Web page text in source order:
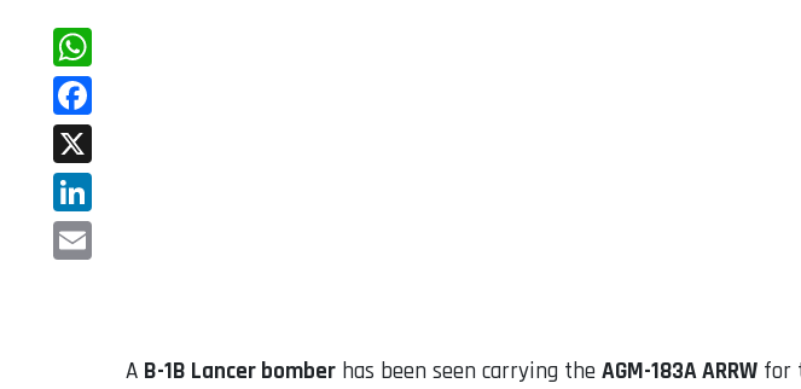
WhatsApp
Facebook
X
LinkedIn
A B-1B Lancer bomber has been seen carrying the AGM-183A ARRW for